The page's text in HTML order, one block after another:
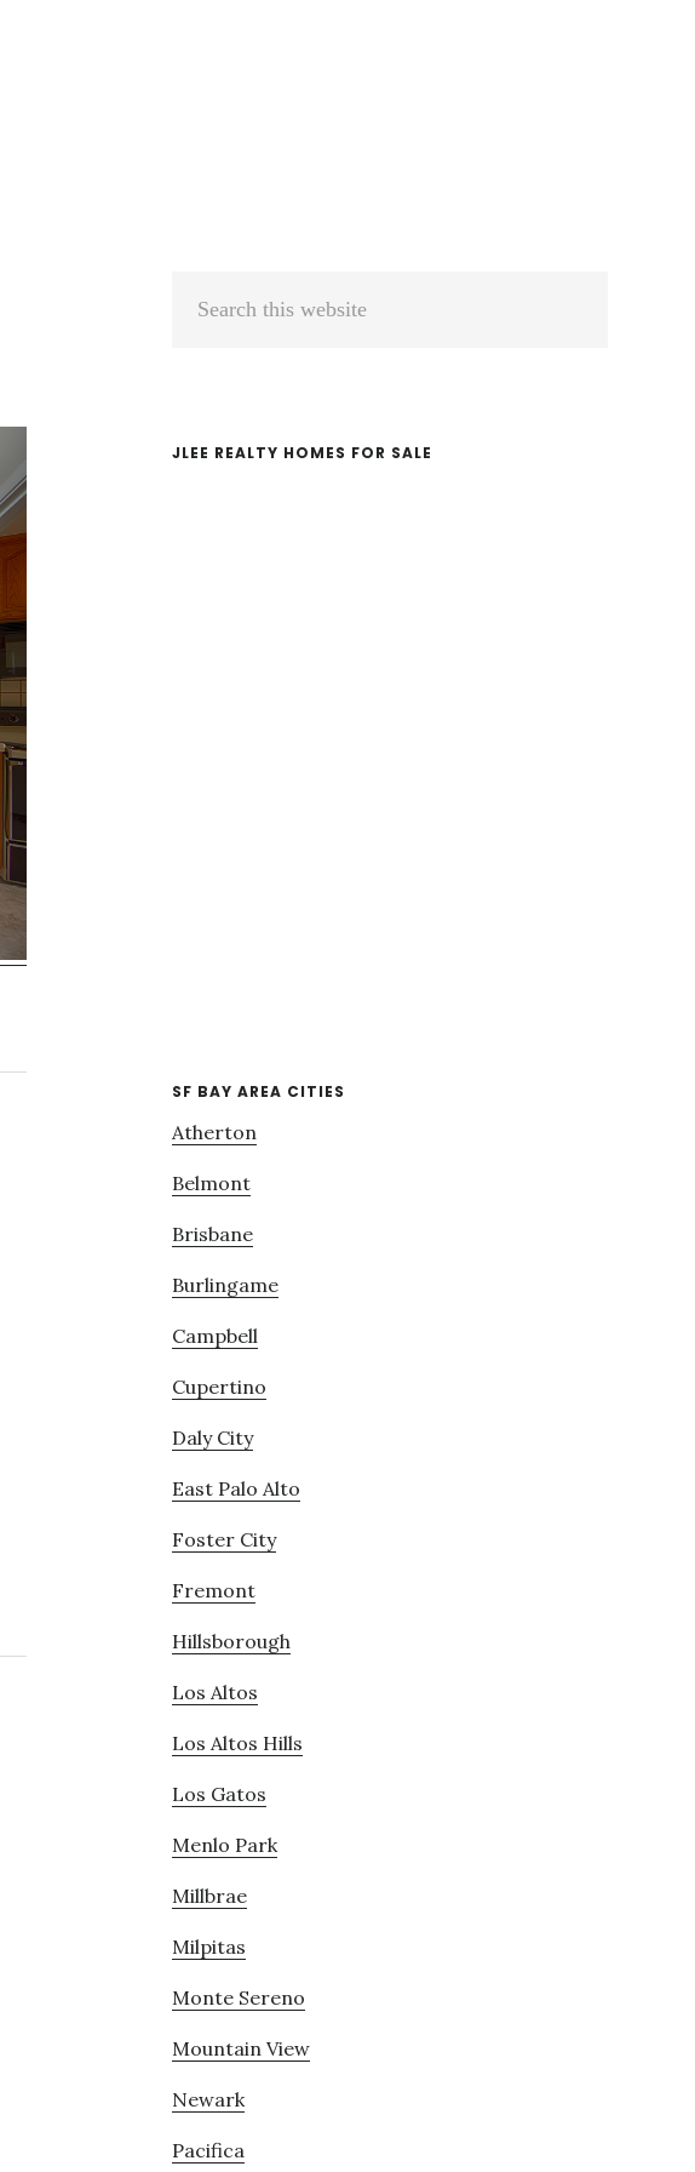
Primary
JLEE REALTY HOMES FOR SALE
SF BAY AREA CITIES
Atherton
Belmont
Brisbane
Burlingame
Campbell
Cupertino
Daly City
East Palo Alto
Foster City
Fremont
Hillsborough
Los Altos
Los Altos Hills
Los Gatos
Menlo Park
Millbrae
Milpitas
Monte Sereno
Mountain View
Newark
Pacifica